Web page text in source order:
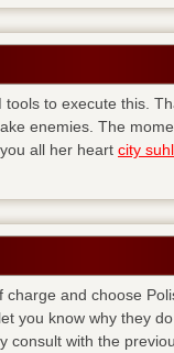
to execute this.
enemies. The
all her heart city suhl
and choose
you know why they
consult with the